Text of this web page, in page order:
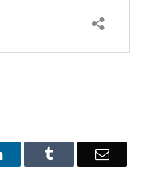
LinkedIn Email